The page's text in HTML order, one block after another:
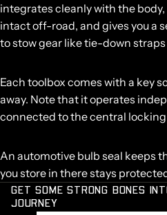
integrates cleanly with the
intact off-road, and gives you a
to stow gear like tie-down
Each toolbox comes with a key
away. Note that it operates
connected to the central locking
An automotive bulb seal keeps
you store in there stays
GET SOME STRONG BONES
JOURNEY